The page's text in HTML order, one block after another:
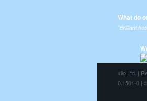
What do
“Brilliant
xilo Ltd. |
0.1501-0 |